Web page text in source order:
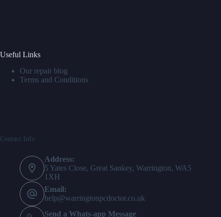
Useful Links
Our repair blog
Terms and Conditions
Contact Info
Address:
5 Yates Close, Great Sankey, Warrington, WA5
1XH
Email:
help@warringtonpcdoctor.co.uk
Send a Whats-app Message